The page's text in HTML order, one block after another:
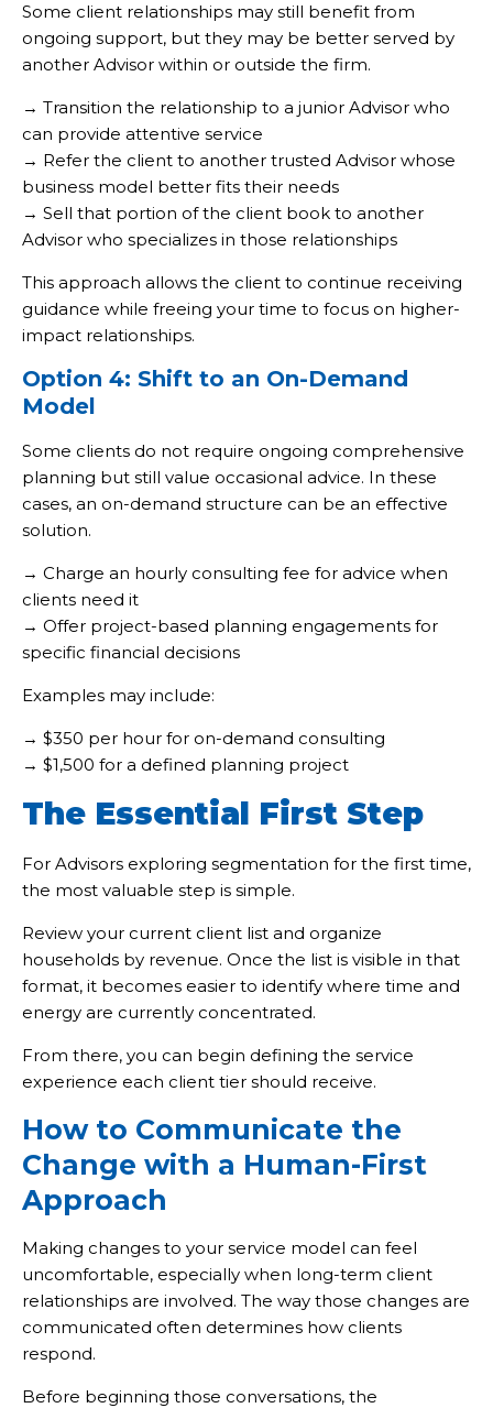
Some client relationships may still benefit from
ongoing support, but they may be better served by
another Advisor within or outside the firm.
→ Transition the relationship to a junior Advisor who
can provide attentive service
→ Refer the client to another trusted Advisor whose
business model better fits their needs
→ Sell that portion of the client book to another
Advisor who specializes in those relationships
This approach allows the client to continue receiving
guidance while freeing your time to focus on higher-
impact relationships.
Option 4: Shift to an On-Demand
Model
Some clients do not require ongoing comprehensive
planning but still value occasional advice. In these
cases, an on-demand structure can be an effective
solution.
→ Charge an hourly consulting fee for advice when
clients need it
→ Offer project-based planning engagements for
specific financial decisions
Examples may include:
→ $350 per hour for on-demand consulting
→ $1,500 for a defined planning project
The Essential First Step
For Advisors exploring segmentation for the first time,
the most valuable step is simple.
Review your current client list and organize
households by revenue. Once the list is visible in that
format, it becomes easier to identify where time and
energy are currently concentrated.
From there, you can begin defining the service
experience each client tier should receive.
How to Communicate the
Change with a Human-First
Approach
Making changes to your service model can feel
uncomfortable, especially when long-term client
relationships are involved. The way those changes are
communicated often determines how clients
respond.
Before beginning those conversations, the